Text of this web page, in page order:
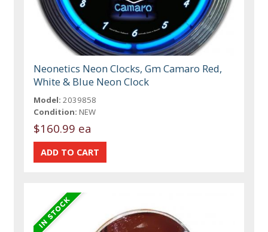
Neonetics Neon Clocks, Gm Camaro Red,
White & Blue Neon Clock
Model: 2039858
Condition: NEW
$160.99 ea